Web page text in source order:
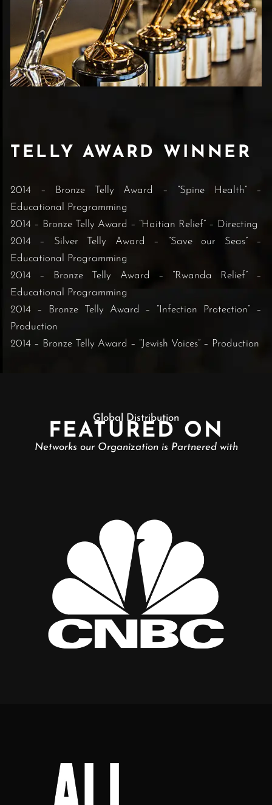
TELLY AWARD WINNER
2014 – Bronze Telly Award – “Spine Health” –
Educational Programming
2014 – Bronze Telly Award – “Haitian Relief” – Directing
2014 – Silver Telly Award – “Save our Seas” –
Educational Programming
2014 – Bronze Telly Award – “Rwanda Relief” –
Educational Programming
2014 – Bronze Telly Award – “Infection Protection” –
Production
2014 – Bronze Telly Award – “Jewish Voices” – Production
Global Distribution
FEATURED ON
Networks our Organization is Partnered with